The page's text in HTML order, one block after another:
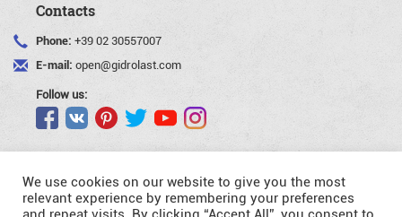
Contacts
Phone: +39 02 30557007
E-mail: open@gidrolast.com
Follow us:
We use cookies on our website to give you the most
relevant experience by remembering your preferences